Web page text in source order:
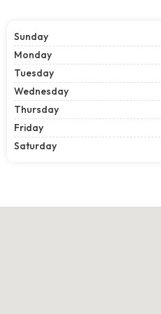
Sunday
Monday
Tuesday
Wednesday
Thursday
Friday
Saturday